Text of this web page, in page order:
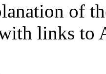
of
links to